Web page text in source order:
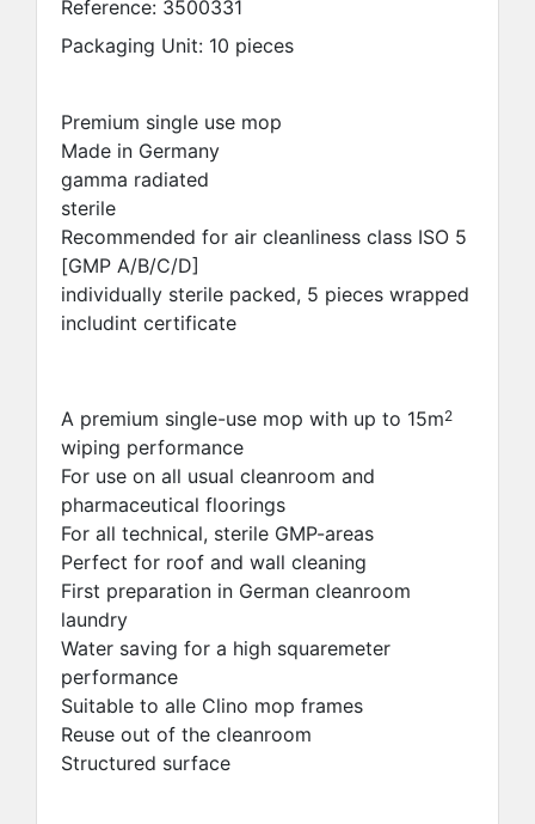
Reference: 3500331
Packaging Unit: 10 pieces
Premium single use mop
Made in Germany
gamma radiated
sterile
Recommended for air cleanliness class ISO 5
[GMP A/B/C/D]
individually sterile packed, 5 pieces wrapped
includint certificate
A premium single-use mop with up to 15m2
wiping performance
For use on all usual cleanroom and
pharmaceutical floorings
For all technical, sterile GMP-areas
Perfect for roof and wall cleaning
First preparation in German cleanroom
laundry
Water saving for a high squaremeter
performance
Suitable to alle Clino mop frames
Reuse out of the cleanroom
Structured surface